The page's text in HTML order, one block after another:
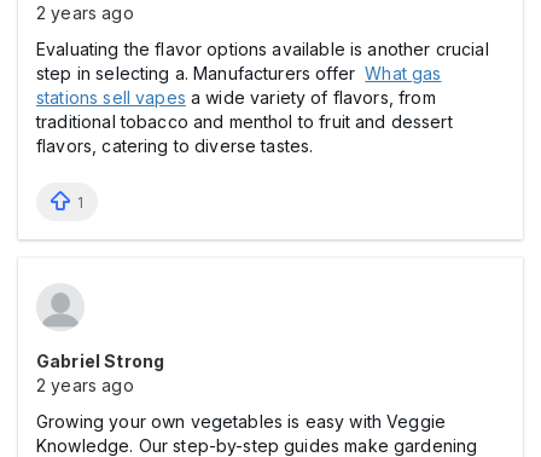
2 years ago
Evaluating the flavor options available is another crucial
step in selecting a. Manufacturers offerWhat gas
stations sell vapes a wide variety of flavors, from
traditional tobacco and menthol to fruit and dessert
flavors, catering to diverse tastes.
1
Gabriel Strong
2 years ago
Growing your own vegetables is easy with Veggie
Knowledge. Our step-by-step guides make gardening